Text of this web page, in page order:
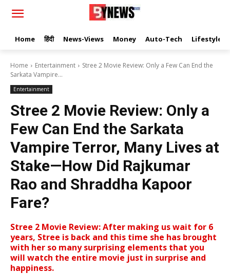
Home हिंदी News-Views Money Auto-Tech Lifestyle
Home Entertainment
Stree 2 Movie Review: Only a Few Can End the
Sarkata Vampire...
Entertainment
Stree 2 Movie Review: Only a
Few Can End the Sarkata
Vampire Terror, Many Lives at
Stake—How Did Rajkumar
Rao and Shraddha Kapoor
Fare?
Stree 2 Movie Review: After making us wait for 6
years, Stree is back and this time she has brought
with her so many surprising elements that you
will watch the entire movie just in surprise and
happiness.